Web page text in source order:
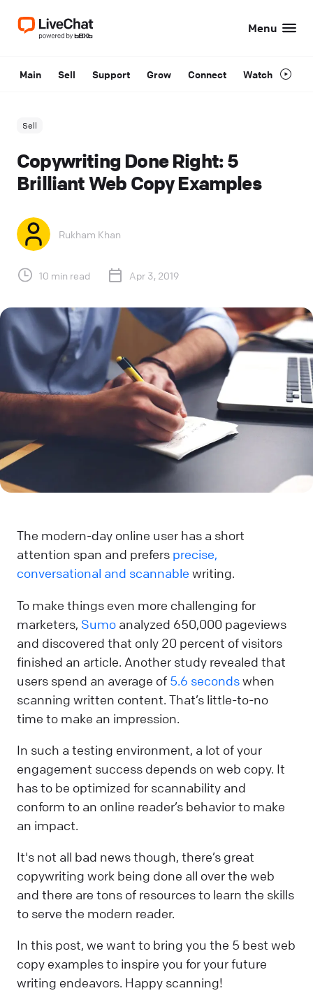
Menu
Main Sell Support Grow Connect Watch
Sell
Copywriting Done Right: 5
Brilliant Web Copy Examples
Rukham Khan
10 min read Apr 3, 2019
The modern-day online user has a short
attention span and prefers precise,
conversational and scannable writing.
To make things even more challenging for
marketers, Sumo analyzed 650,000 pageviews
and discovered that only 20 percent of visitors
finished an article. Another study revealed that
users spend an average of 5.6 secondswhen
scanning written content. That’s little-to-no
time to make an impression.
In such a testing environment, a lot of your
engagement success depends on web copy. It
has to be optimized for scannability and
conform to an online reader’s behavior to make
an impact.
It's not all bad news though, there’s great
copywriting work being done all over the web
and there are tons of resources to learn the skills
to serve the modern reader.
In this post, we want to bring you the 5 best web
copy examples to inspire you for your future
writing endeavors. Happy scanning!